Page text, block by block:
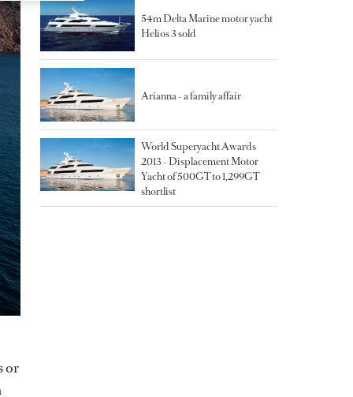
or
54m Delta Marine motor yacht
Helios 3 sold
Arianna - a family affair
World Superyacht Awards
2013 - Displacement Motor
Yacht of 500GT to 1,299GT
shortlist